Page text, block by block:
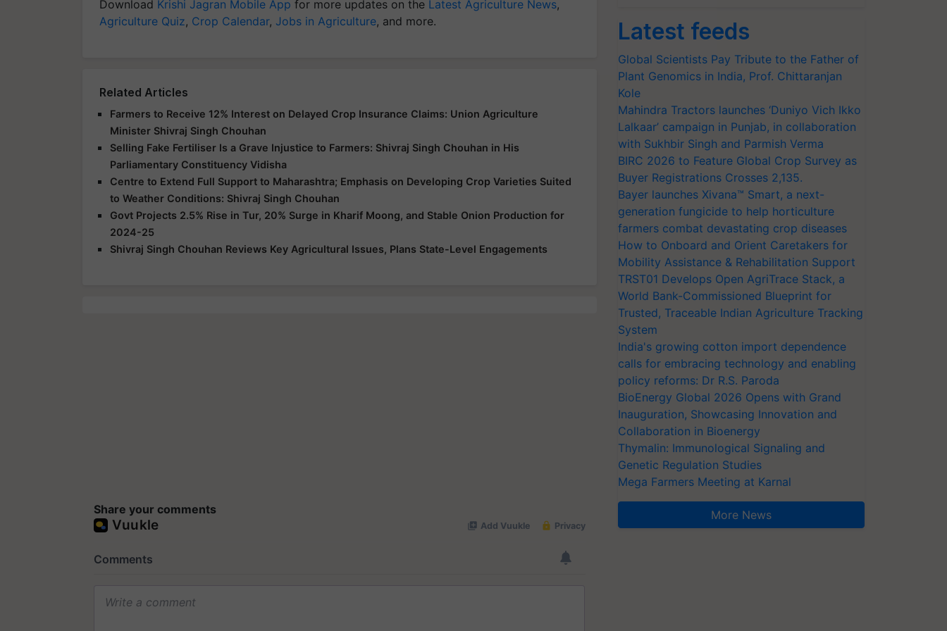
Download Krishi Jagran Mobile App for more updates on the Latest Agriculture News,
Agriculture Quiz, Crop Calendar, Jobs in Agriculture, and more.
Related Articles
Farmers to Receive 12% Interest on Delayed Crop Insurance Claims: Union Agriculture
Minister Shivraj Singh Chouhan
Selling Fake Fertiliser Is a Grave Injustice to Farmers: Shivraj Singh Chouhan in His
Parliamentary Constituency Vidisha
Centre to Extend Full Support to Maharashtra; Emphasis on Developing Crop Varieties Suited
to Weather Conditions: Shivraj Singh Chouhan
Govt Projects 2.5% Rise in Tur, 20% Surge in Kharif Moong, and Stable Onion Production for
2024-25
Shivraj Singh Chouhan Reviews Key Agricultural Issues, Plans State-Level Engagements
Share your comments
Latest feeds
Global Scientists Pay Tribute to the Father of
Plant Genomics in India, Prof. Chittaranjan
Kole
Mahindra Tractors launches ‘Duniyo Vich Ikko
Lalkaar’ campaign in Punjab, in collaboration
with Sukhbir Singh and Parmish Verma
BIRC 2026 to Feature Global Crop Survey as
Buyer Registrations Crosses 2,135.
Bayer launches Xivana™ Smart, a next-
generation fungicide to help horticulture
farmers combat devastating crop diseases
How to Onboard and Orient Caretakers for
Mobility Assistance & Rehabilitation Support
TRST01 Develops Open AgriTrace Stack, a
World Bank-Commissioned Blueprint for
Trusted, Traceable Indian Agriculture Tracking
System
India's growing cotton import dependence
calls for embracing technology and enabling
policy reforms: Dr R.S. Paroda
BioEnergy Global 2026 Opens with Grand
Inauguration, Showcasing Innovation and
Collaboration in Bioenergy
Thymalin: Immunological Signaling and
Genetic Regulation Studies
Mega Farmers Meeting at Karnal
More News